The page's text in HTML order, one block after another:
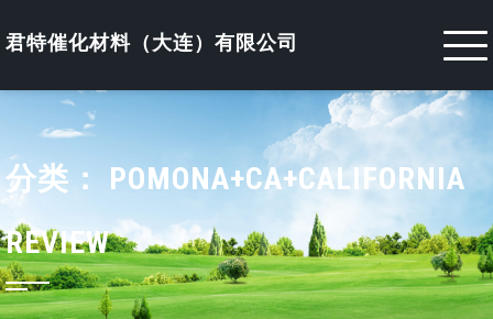
to君特催化材料（大连）有限公司
分类： POMONA+CA+CALIFORNIA
REVIEW